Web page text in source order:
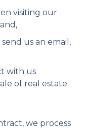
visiting our
us an email,
with us
of real estate
we process